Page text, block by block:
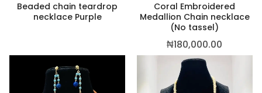
Beaded chain teardrop
necklace Purple
Coral Embroidered
Medallion Chain necklace
(No tassel)
₦180,000.00